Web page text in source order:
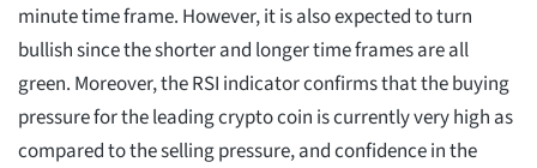
minute time frame. However, it is also expected to turn
bullish since the shorter and longer time frames are all
green. Moreover, the RSI indicator confirms that the buying
pressure for the leading crypto coin is currently very high as
compared to the selling pressure, and confidence in the